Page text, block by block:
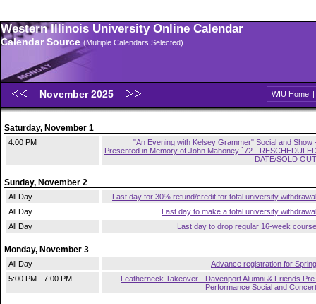
Western Illinois University Online Calendar
Calendar Source (Multiple Calendars Selected)
November 2025 WIU Home |
Saturday, November 1
4:00 PM
"An Evening with Kelsey Grammer" Social and Show
Presented in Memory of John Mahoney `72 -
DATE/SOLD OUT
Sunday, November 2
All Day
Last day for 30% refund/credit for total university withdrawal
All Day
Last day to make a total university withdrawal
All Day
Last day to drop regular 16-week course
Monday, November 3
All Day
Advance registration for Spring
5:00 PM - 7:00 PM
Leatherneck Takeover - Davenport Alumni & Friends
Performance Social and Concert